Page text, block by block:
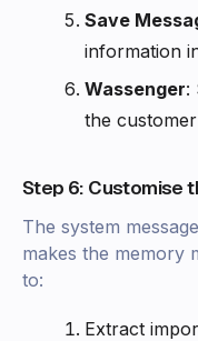
Save
information
Wassenger:
the customer
Step 6: Customise
The system
makes the memory
to:
Extract